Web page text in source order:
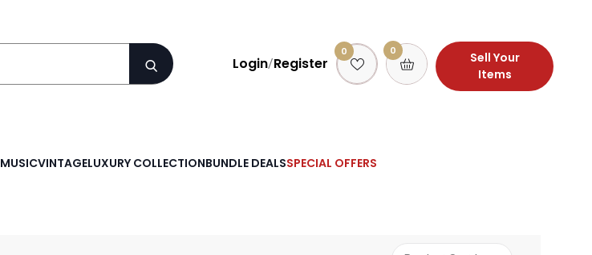
Login/Register
0 0
Sell Your
Items
MUSICVINTAGELUXURY COLLECTIONBUNDLE DEALSSPECIAL OFFERS